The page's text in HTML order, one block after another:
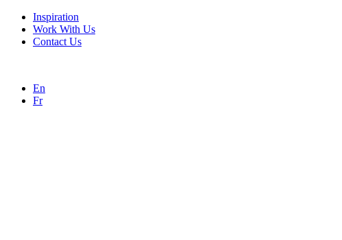
Inspiration
Work With Us
Contact Us
En
Fr